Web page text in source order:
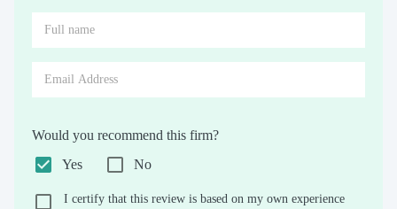
Would you recommend this firm?
Yes
No
I certify that this review is based on my own experience